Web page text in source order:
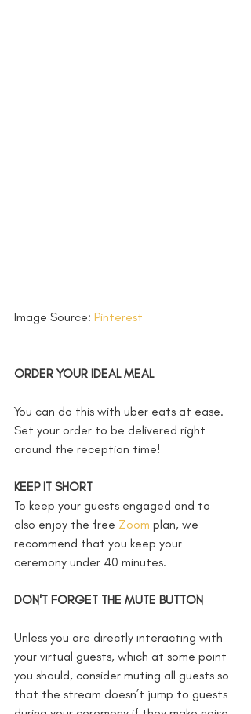
Image Source: Pinterest
ORDER YOUR IDEAL MEAL
You can do this with uber eats at ease.
Set your order to be delivered right
around the reception time!
KEEP IT SHORT
To keep your guests engaged and to
also enjoy the free Zoom plan, we
recommend that you keep your
ceremony under 40 minutes.
DON'T FORGET THE MUTE BUTTON
Unless you are directly interacting with
your virtual guests, which at some point
you should, consider muting all guests so
that the stream doesn’t jump to guests